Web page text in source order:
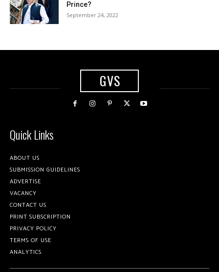
Prince?
September 24, 2022
GVS
Quick Links
ABOUT US
SUBMISSION GUIDELINES
ADVERTISE
VACANCY
CONTACT US
PRINT SUBSCRIPTION
PRIVACY POLICY
TERMS OF USE
ANALYTICS